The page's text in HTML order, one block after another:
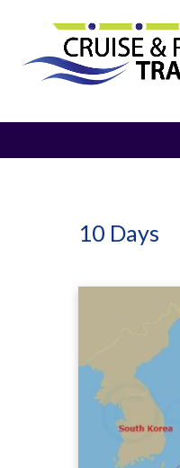
10 Days